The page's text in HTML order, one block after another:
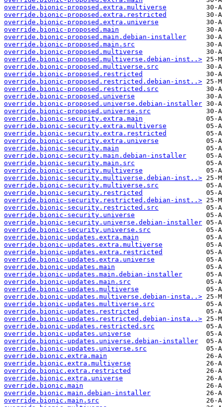
override.bionic-proposed.extra.multiverse
override.bionic-proposed.extra.restricted
override.bionic-proposed.extra.universe
override.bionic-proposed.main
override.bionic-proposed.main.debian-installer
override.bionic-proposed.main.src
override.bionic-proposed.multiverse
override.bionic-proposed.multiverse.debian-inst..>
override.bionic-proposed.multiverse.src
override.bionic-proposed.restricted
override.bionic-proposed.restricted.debian-inst..>
override.bionic-proposed.restricted.src
override.bionic-proposed.universe
override.bionic-proposed.universe.debian-installer
override.bionic-proposed.universe.src
override.bionic-security.extra.main
override.bionic-security.extra.multiverse
override.bionic-security.extra.restricted
override.bionic-security.extra.universe
override.bionic-security.main
override.bionic-security.main.debian-installer
override.bionic-security.main.src
override.bionic-security.multiverse
override.bionic-security.multiverse.debian-inst..>
override.bionic-security.multiverse.src
override.bionic-security.restricted
override.bionic-security.restricted.debian-inst..>
override.bionic-security.restricted.src
override.bionic-security.universe
override.bionic-security.universe.debian-installer
override.bionic-security.universe.src
override.bionic-updates.extra.main
override.bionic-updates.extra.multiverse
override.bionic-updates.extra.restricted
override.bionic-updates.extra.universe
override.bionic-updates.main
override.bionic-updates.main.debian-installer
override.bionic-updates.main.src
override.bionic-updates.multiverse
override.bionic-updates.multiverse.debian-insta..>
override.bionic-updates.multiverse.src
override.bionic-updates.restricted
override.bionic-updates.restricted.debian-insta..>
override.bionic-updates.restricted.src
override.bionic-updates.universe
override.bionic-updates.universe.debian-installer
override.bionic-updates.universe.src
override.bionic.extra.main
override.bionic.extra.multiverse
override.bionic.extra.restricted
override.bionic.extra.universe
override.bionic.main
override.bionic.main.debian-installer
override.bionic.main.src